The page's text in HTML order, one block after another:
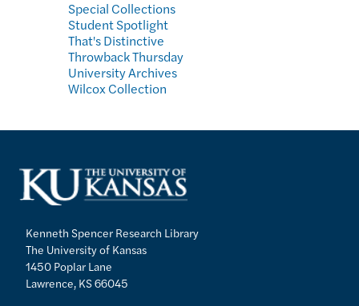
Special Collections
Student Spotlight
That's Distinctive
Throwback Thursday
University Archives
Wilcox Collection
Kenneth Spencer Research Library
The University of Kansas
1450 Poplar Lane
Lawrence, KS 66045